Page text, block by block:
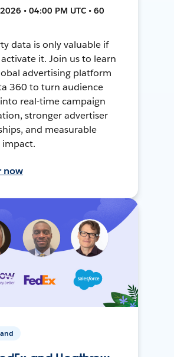
• 04:00 PM UTC • 60
data is only valuable if
it. Join us to learn
advertising platform
360 to turn audience
real-time campaign
stronger advertiser
and measurable
impact.
now